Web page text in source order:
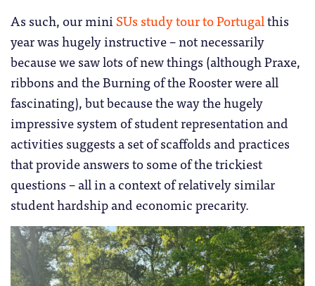
As such, our miniSUs study tour to Portugalthis
year was hugely instructive – not necessarily
because we saw lots of new things (although Praxe,
ribbons and the Burning of the Rooster were all
fascinating), but because the way the hugely
impressive system of student representation and
activities suggests a set of scaffolds and practices
that provide answers to some of the trickiest
questions – all in a context of relatively similar
student hardship and economic precarity.